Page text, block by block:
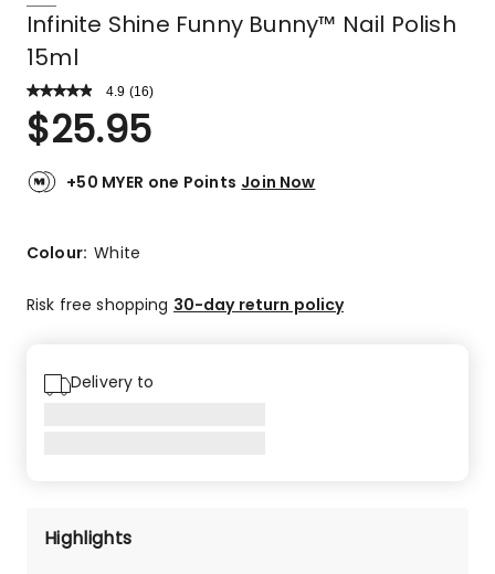
Infinite Shine Funny Bunny™ Nail Polish
15ml
4.9 Read
Review.
Same
link.
(16)
Rated
4.9
of
15
star
star
$25.95
+50 MYER one Points Join Now
Colour:White
Risk free shopping 30-day return policy
Delivery to
Highlights